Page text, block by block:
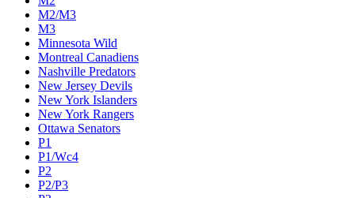
M2/M3
M3
Minnesota Wild
Montreal Canadiens
Nashville Predators
New Jersey Devils
New York Islanders
New York Rangers
Ottawa Senators
P1
P1/Wc4
P2
P2/P3